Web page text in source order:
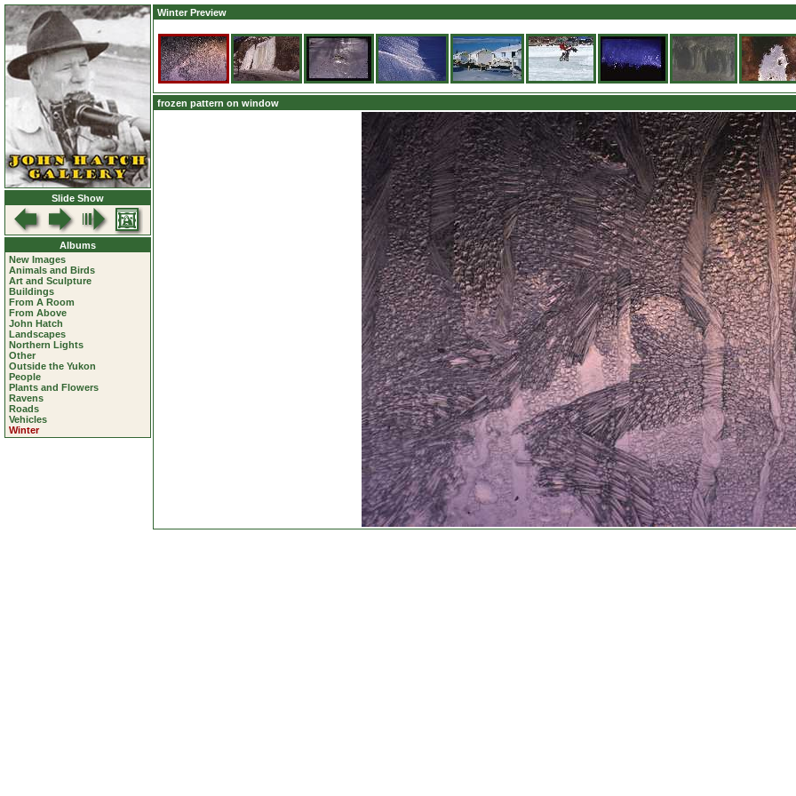
Slide Show
Albums
New Images
Animals and Birds
Art and Sculpture
Buildings
From A Room
From Above
John Hatch
Landscapes
Northern Lights
Other
Outside the Yukon
People
Plants and Flowers
Ravens
Roads
Vehicles
Winter
Winter Preview
frozen pattern on window